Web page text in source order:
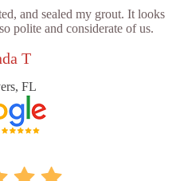
and sealed my grout. It looks
polite and considerate of us.
T
FL